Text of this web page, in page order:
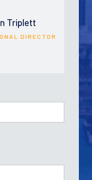
Triplett
DIRECTOR